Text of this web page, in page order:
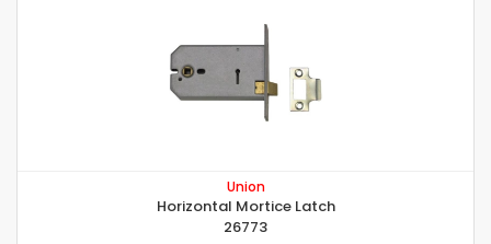
Union
Horizontal Mortice Latch
26773